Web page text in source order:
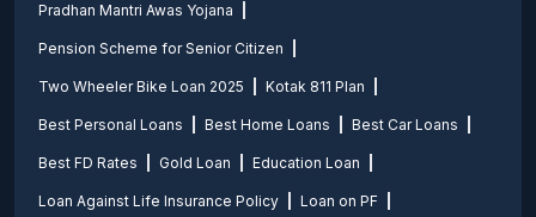
Pradhan Mantri Awas Yojana
Pension Scheme for Senior Citizen
Two Wheeler Bike Loan 2025 Kotak 811 Plan
Best Personal Loans Best Home Loans Best Car Loans
Best FD Rates Gold Loan Education Loan
Loan Against Life Insurance Policy Loan on PF